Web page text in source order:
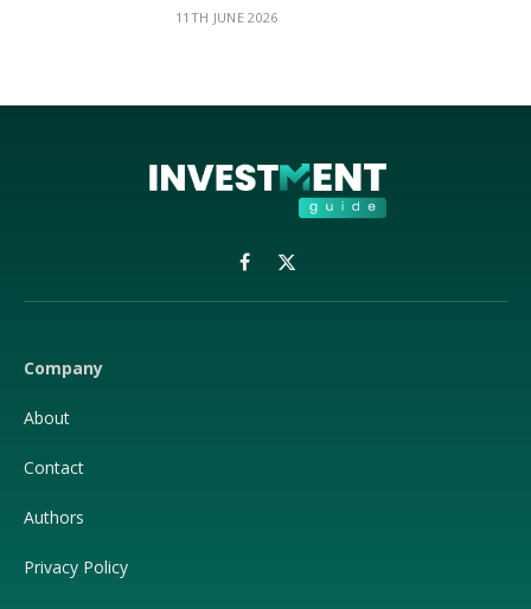
11TH JUNE 2026
Facebook
X
(Twitter)
Company
About
Contact
Authors
Privacy Policy